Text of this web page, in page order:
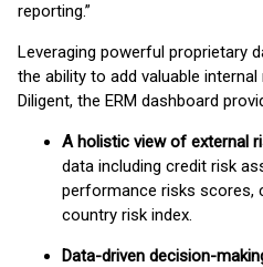
reporting.”
Leveraging powerful proprietary
the ability to add valuable
Diligent, the ERM dashboard
A holistic view of external
data including credit risk
performance risks scores,
country risk index.
Data-driven decision-